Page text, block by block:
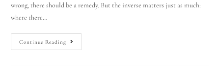
wrong, there should be a remedy. But the inverse matters just as much:
where there…
Continue Reading